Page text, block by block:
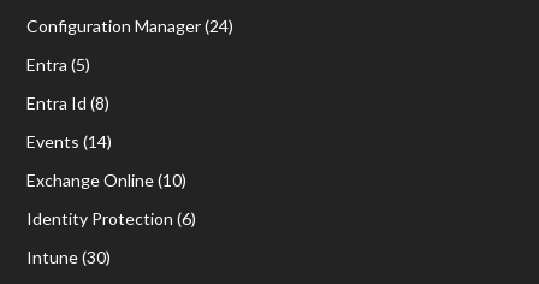
Configuration Manager(24)
Entra (5)
Entra Id (8)
Events (14)
Exchange Online(10)
Identity Protection (6)
Intune(30)